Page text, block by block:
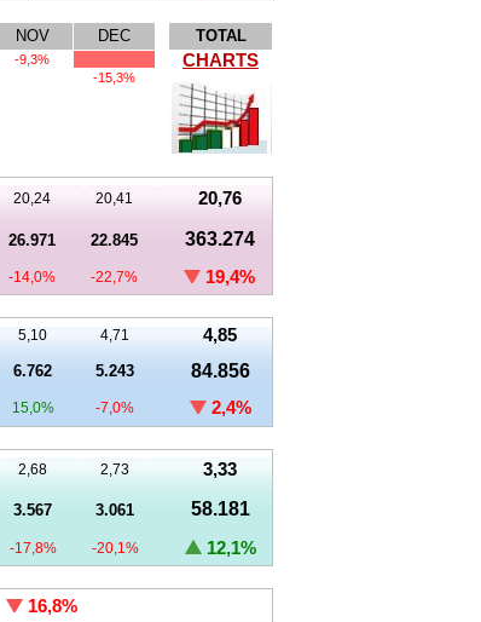
NOV DEC TOTAL
-9,3% CHARTS
-15,3%
20,24 20,41 20,76
26.971 22.845 363.274
-14,0% -22,7% 19,4%
5,10 4,71 4,85
6.762 5.243 84.856
15,0% -7,0% 2,4%
2,68 2,73 3,33
3.567 3.061 58.181
-17,8% -20,1% 12,1%
16,8%